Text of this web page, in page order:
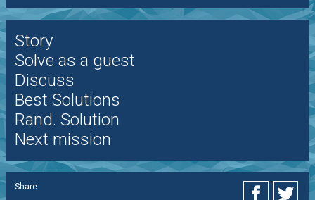
Story
Solve as a guest
Discuss
Best Solutions
Rand. Solution
Next mission
Share: